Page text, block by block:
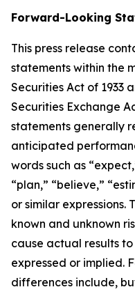
Forward-Looking
This press release
statements within the
Securities Act of 1933
Securities Exchange
statements generally
anticipated
words such as
“plan,” “believe,”
or similar expressions.
known and unknown
cause actual results
expressed or implied.
differences include,